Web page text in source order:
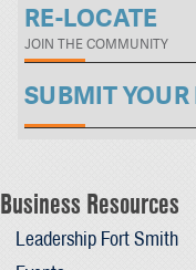
RE-LOCATE
JOIN THE COMMUNITY
SUBMIT YOUR
Business Resources
Leadership Fort Smith